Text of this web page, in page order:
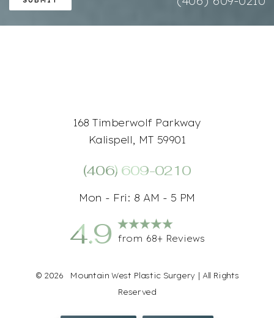
168 Timberwolf Parkway
Kalispell, MT 59901
(406) 609-0210
Mon - Fri: 8 AM - 5 PM
4.9 from 68+ Reviews
© 2026 Mountain West Plastic Surgery | All Rights
Reserved